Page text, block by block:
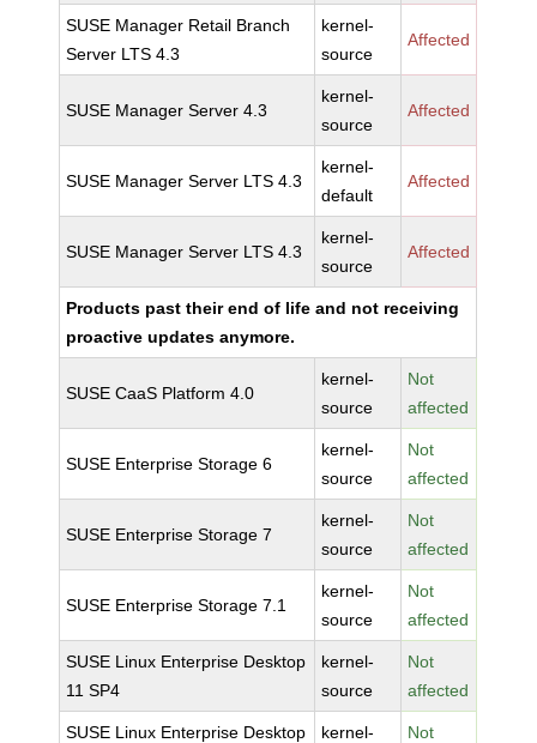
SUSE Manager Retail Branch
Server LTS 4.3
kernel-
source
Affected
SUSE Manager Server 4.3
kernel-
source
Affected
SUSE Manager Server LTS 4.3
kernel-
default
Affected
SUSE Manager Server LTS 4.3
kernel-
source
Affected
Products past their end of life and not receiving
proactive updates anymore.
SUSE CaaS Platform 4.0
kernel-
source
Not
affected
SUSE Enterprise Storage 6
kernel-
source
Not
affected
SUSE Enterprise Storage 7
kernel-
source
Not
affected
SUSE Enterprise Storage 7.1
kernel-
source
Not
affected
SUSE Linux Enterprise Desktop
11 SP4
kernel-
source
Not
affected
SUSE Linux Enterprise Desktop
kernel-
Not